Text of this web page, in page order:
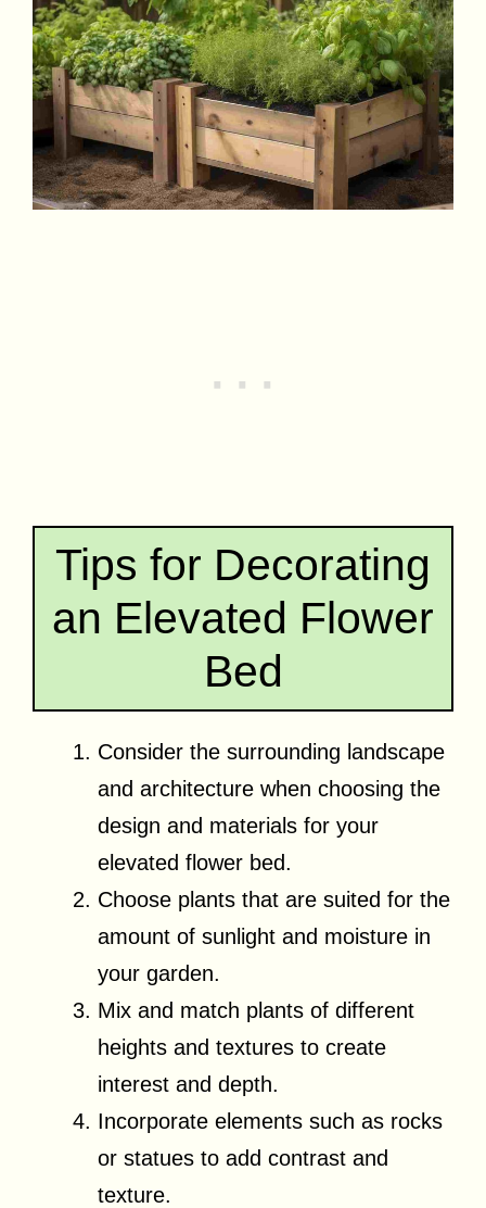
Tips for Decorating
an Elevated Flower
Bed
Consider the surrounding landscape
and architecture when choosing the
design and materials for your
elevated flower bed.
Choose plants that are suited for the
amount of sunlight and moisture in
your garden.
Mix and match plants of different
heights and textures to create
interest and depth.
Incorporate elements such as rocks
or statues to add contrast and
texture.